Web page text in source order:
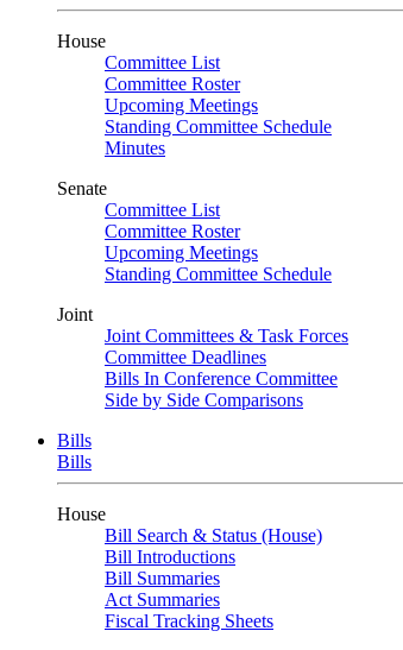
House
Committee List
Committee Roster
Upcoming Meetings
Standing Committee Schedule
Minutes
Senate
Committee List
Committee Roster
Upcoming Meetings
Standing Committee Schedule
Joint
Joint Committees & Task Forces
Committee Deadlines
Bills In Conference Committee
Side by Side Comparisons
Bills
Bills
House
Bill Search & Status (House)
Bill Introductions
Bill Summaries
Act Summaries
Fiscal Tracking Sheets